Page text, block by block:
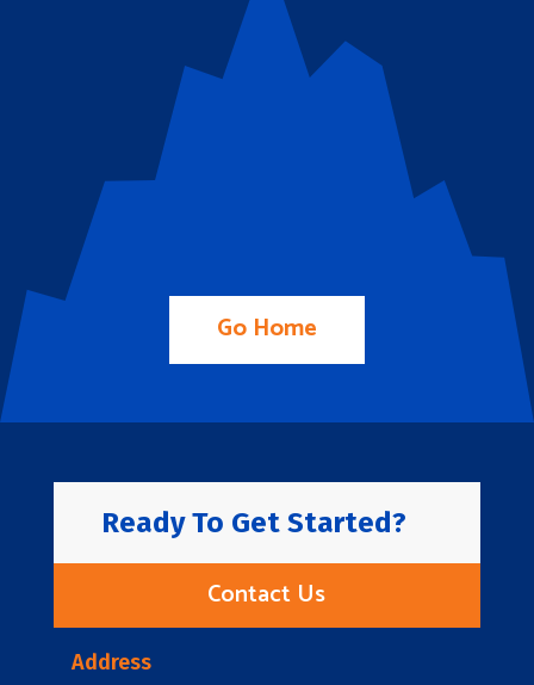
Go Home
Ready To Get Started?
Contact Us
Address